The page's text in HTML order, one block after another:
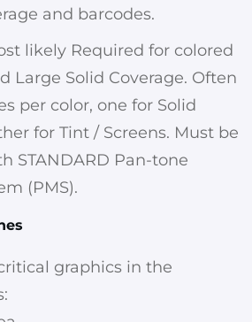
and barcodes.
likely Required for colored
Large Solid Coverage. Often
per color, one for Solid
for Tint / Screens. Must be
STANDARD Pan-tone
(PMS).
graphics in the